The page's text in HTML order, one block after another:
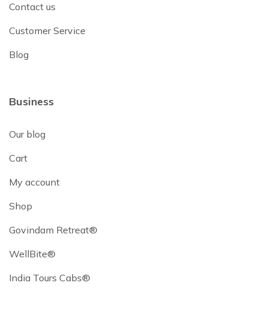
Contact us
Customer Service
Blog
Business
Our blog
Cart
My account
Shop
Govindam Retreat®
WellBite®
India Tours Cabs®